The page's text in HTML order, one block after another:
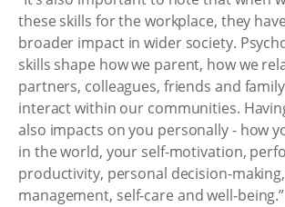
these skills for the workplace, they
broader impact in wider society.
skills shape how we parent, how we
partners, colleagues, friends and
interact within our communities.
also impacts on you personally - how
in the world, your self-motivation,
productivity, personal decision-
management, self-care and well-being.”